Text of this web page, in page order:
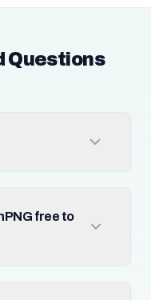
Questions
free to